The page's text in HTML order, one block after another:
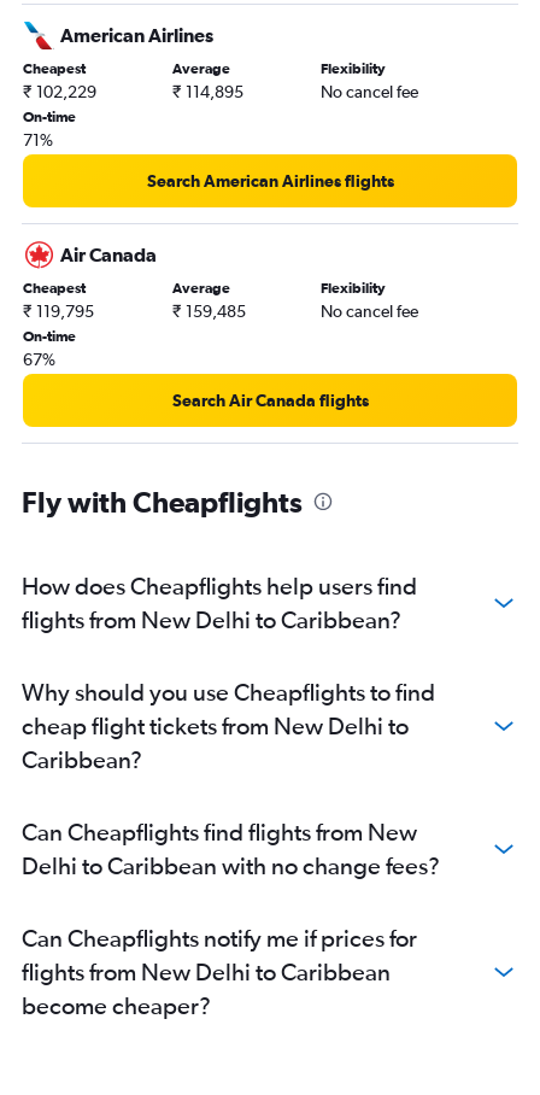
New Delhi to Don Mueang Intl flights
New Delhi to Istanbul flights
New Delhi to Chennai flights
New Delhi to Vancouver Intl flights
New Delhi to Phuket City flights
New Delhi to Kathmandu flights
New Delhi to Gatwick flights
New Delhi to Stansted flights
New Delhi to Melbourne flights
New Delhi to Udaipur flights
New Delhi to Srinagar flights
New Delhi to Colombo flights
New Delhi to Leh flights
New Delhi to Kuala Lumpur Intl flights
New Delhi to Sharjah flights
New Delhi to O'Hare Intl flights
New Delhi to Dallas/Fort Worth flights
New Delhi to Hanoi flights
New Delhi to Kolkata flights
New Delhi to Hong Kong flights
New Delhi to Toronto Island flights
New Delhi to Bhubaneswar flights
New Delhi to Charles de Gaulle flights
New Delhi to Guwahati flights
American Airlines
Cheapest
₹ 102,229
Average
₹ 114,895
Flexibility
No cancel fee
On-time
71%
Search American Airlines flights
Air Canada
Cheapest
₹ 119,795
Average
₹ 159,485
Flexibility
No cancel fee
On-time
67%
Search Air Canada flights
Fly with Cheapflights
How does Cheapflights help users find
flights from New Delhi to Caribbean?
Why should you use Cheapflights to find
cheap flight tickets from New Delhi to
Caribbean?
Can Cheapflights find flights from New
Delhi to Caribbean with no change fees?
Can Cheapflights notify me if prices for
flights from New Delhi to Caribbean
become cheaper?